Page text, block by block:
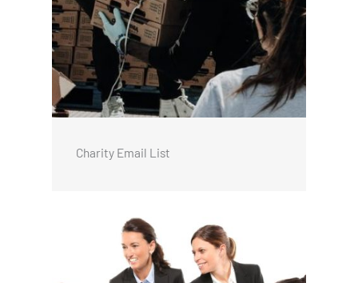
Charity Email List